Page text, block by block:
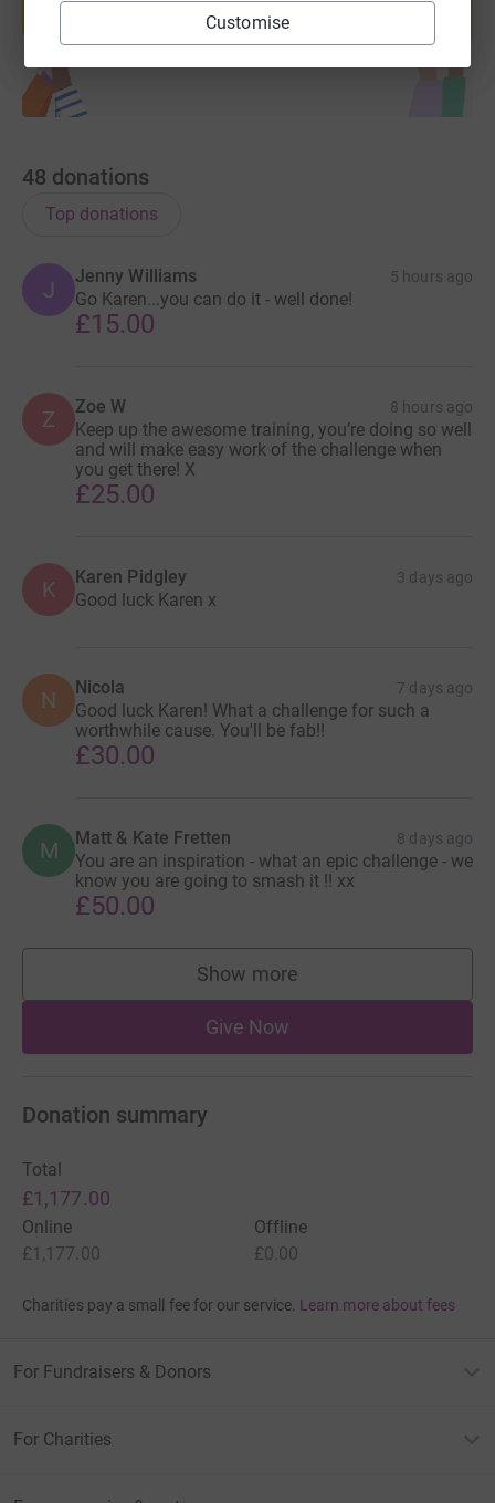
Customise
Start fundraising
48 donations
Top donations
J
Jenny Williams 5 hours ago
Go Karen...you can do it - well done!
£15.00
Z Zoe W 8 hours ago
Keep up the awesome training, you’re doing so well
and will make easy work of the challenge when
you get there! X
£25.00
K Karen Pidgley 3 days ago
Good luck Karen x
N Nicola 7 days ago
Good luck Karen! What a challenge for such a
worthwhile cause. You'll be fab!!
£30.00
M Matt & Kate Fretten 8 days ago
You are an inspiration - what an epic challenge - we
know you are going to smash it !! xx
£50.00
Show more
supporters
Give Now
Donation summary
Total
£1,177.00
Online
£1,177.00
Offline
£0.00
Charities pay a small fee for our service. Learn more about fees
For Fundraisers & Donors
For Charities